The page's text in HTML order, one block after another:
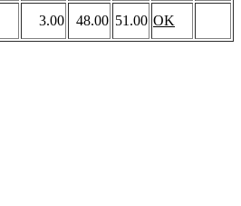
3.00 48.00 51.00 OK